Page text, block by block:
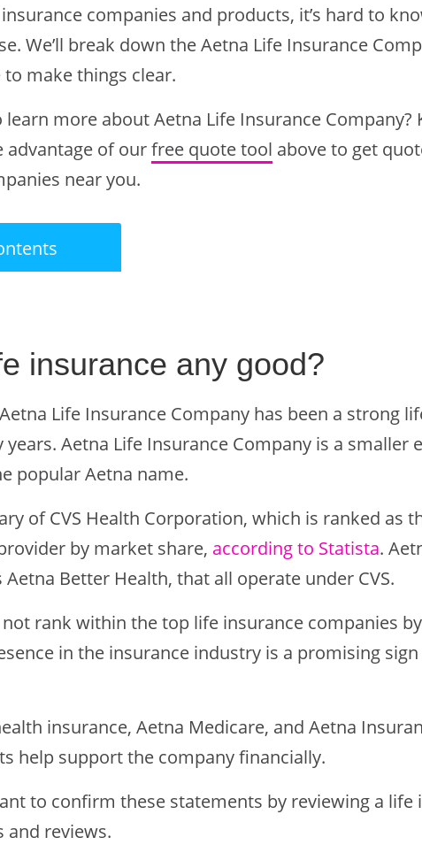
companies and products, it’s hard to
We’ll break down the Aetna Life Insurance
make things clear.
more about Aetna Life Insurance Company?
advantage of ourfree quote tool above to get
near you.
insurance any good?
Life Insurance Company has been a strong
Aetna Life Insurance Company is a smaller
popular Aetna name.
of CVS Health Corporation, which is ranked as
by market share, according to Statista.
Aetna Better Health, that all operate under CVS.
rank within the top life insurance companies
in the insurance industry is a promising
insurance, Aetna Medicare, and Aetna
help support the company financially.
to confirm these statements by reviewing a life
and reviews.